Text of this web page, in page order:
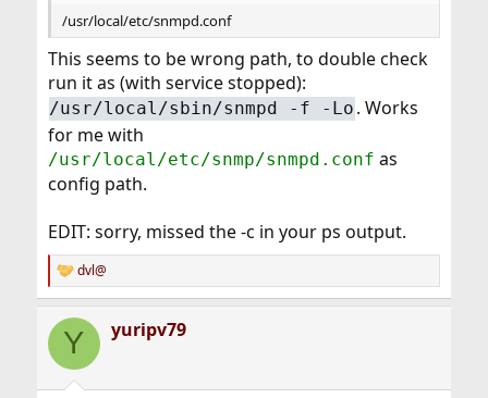
/usr/local/etc/snmpd.conf
This seems to be wrong path, to double check
run it as (with service stopped):
/usr/local/sbin/snmpd -f -Lo . Works
for me with
/usr/local/etc/snmp/snmpd.conf as
config path.
EDIT: sorry, missed the -c in your ps output.
R
e
c
i
dvl@
Y yuripv79